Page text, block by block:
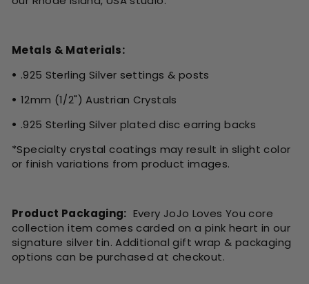
Metals & Materials:
• .925 Sterling Silver settings & posts
• 12mm (1/2") Austrian Crystals
• .925 Sterling Silver plated disc earring backs
*Specialty crystal coatings may result in slight color
or finish variations from product images.
Product Packaging: Every JoJo Loves You core
collection item comes carded on a pink heart in our
signature silver tin. Additional gift wrap & packaging
options can be purchased at checkout.